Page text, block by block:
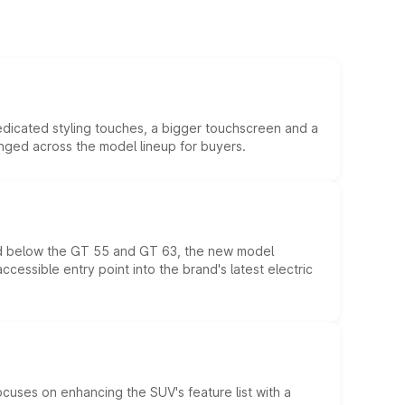
styling touches, a bigger touchscreen and a
across the model lineup for buyers.
the GT 55 and GT 63, the new model
entry point into the brand's latest electric
on enhancing the SUV's feature list with a